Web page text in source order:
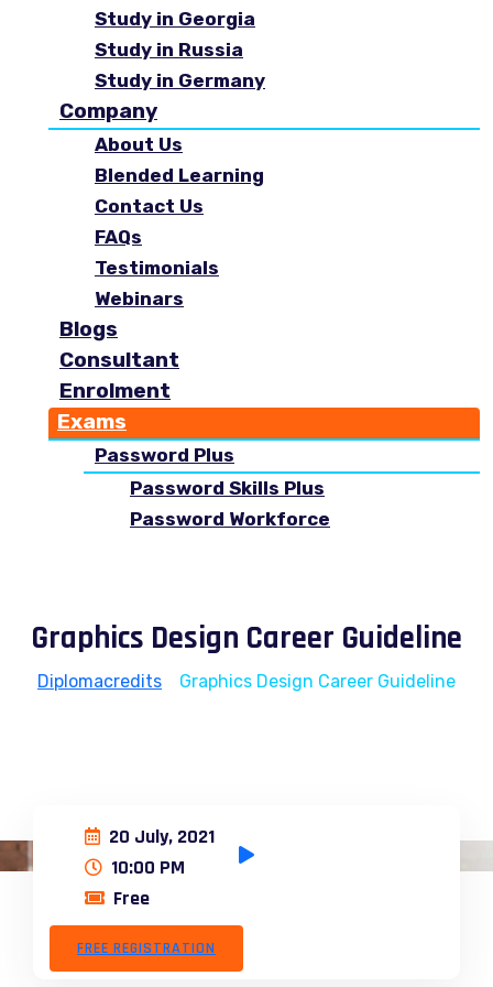
Study in Georgia
Study in Russia
Study in Germany
Company
About Us
Blended Learning
Contact Us
FAQs
Testimonials
Webinars
Blogs
Consultant
Enrolment
Exams
Password Plus
Password Skills Plus
Password Workforce
Graphics Design Career Guideline
Diplomacredits Graphics Design Career Guideline
20 July, 2021
10:00 PM
Free
FREE REGISTRATION